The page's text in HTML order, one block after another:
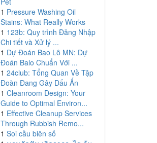
1 Pressure Washing Oil
Stains: What Really Works
1 123b: Quy trình Đăng Nhập
Chi tiết và Xử lý ...
1 Dự Đoán Bao Lô MN: Dự
Đoán Balo Chuẩn Với ...
1 24club: Tổng Quan Về Tập
Đoàn Đang Gây Dấu Ấn
1 Cleanroom Design: Your
Guide to Optimal Environ...
1 Effective Cleanup Services
Through Rubbish Remo...
1 Soi cầu biên số